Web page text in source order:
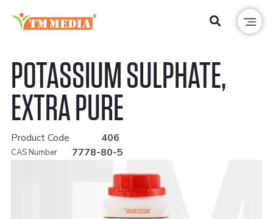
POTASSIUM SULPHATE,
EXTRA PURE
Product Code 406
CAS Number 7778-80-5